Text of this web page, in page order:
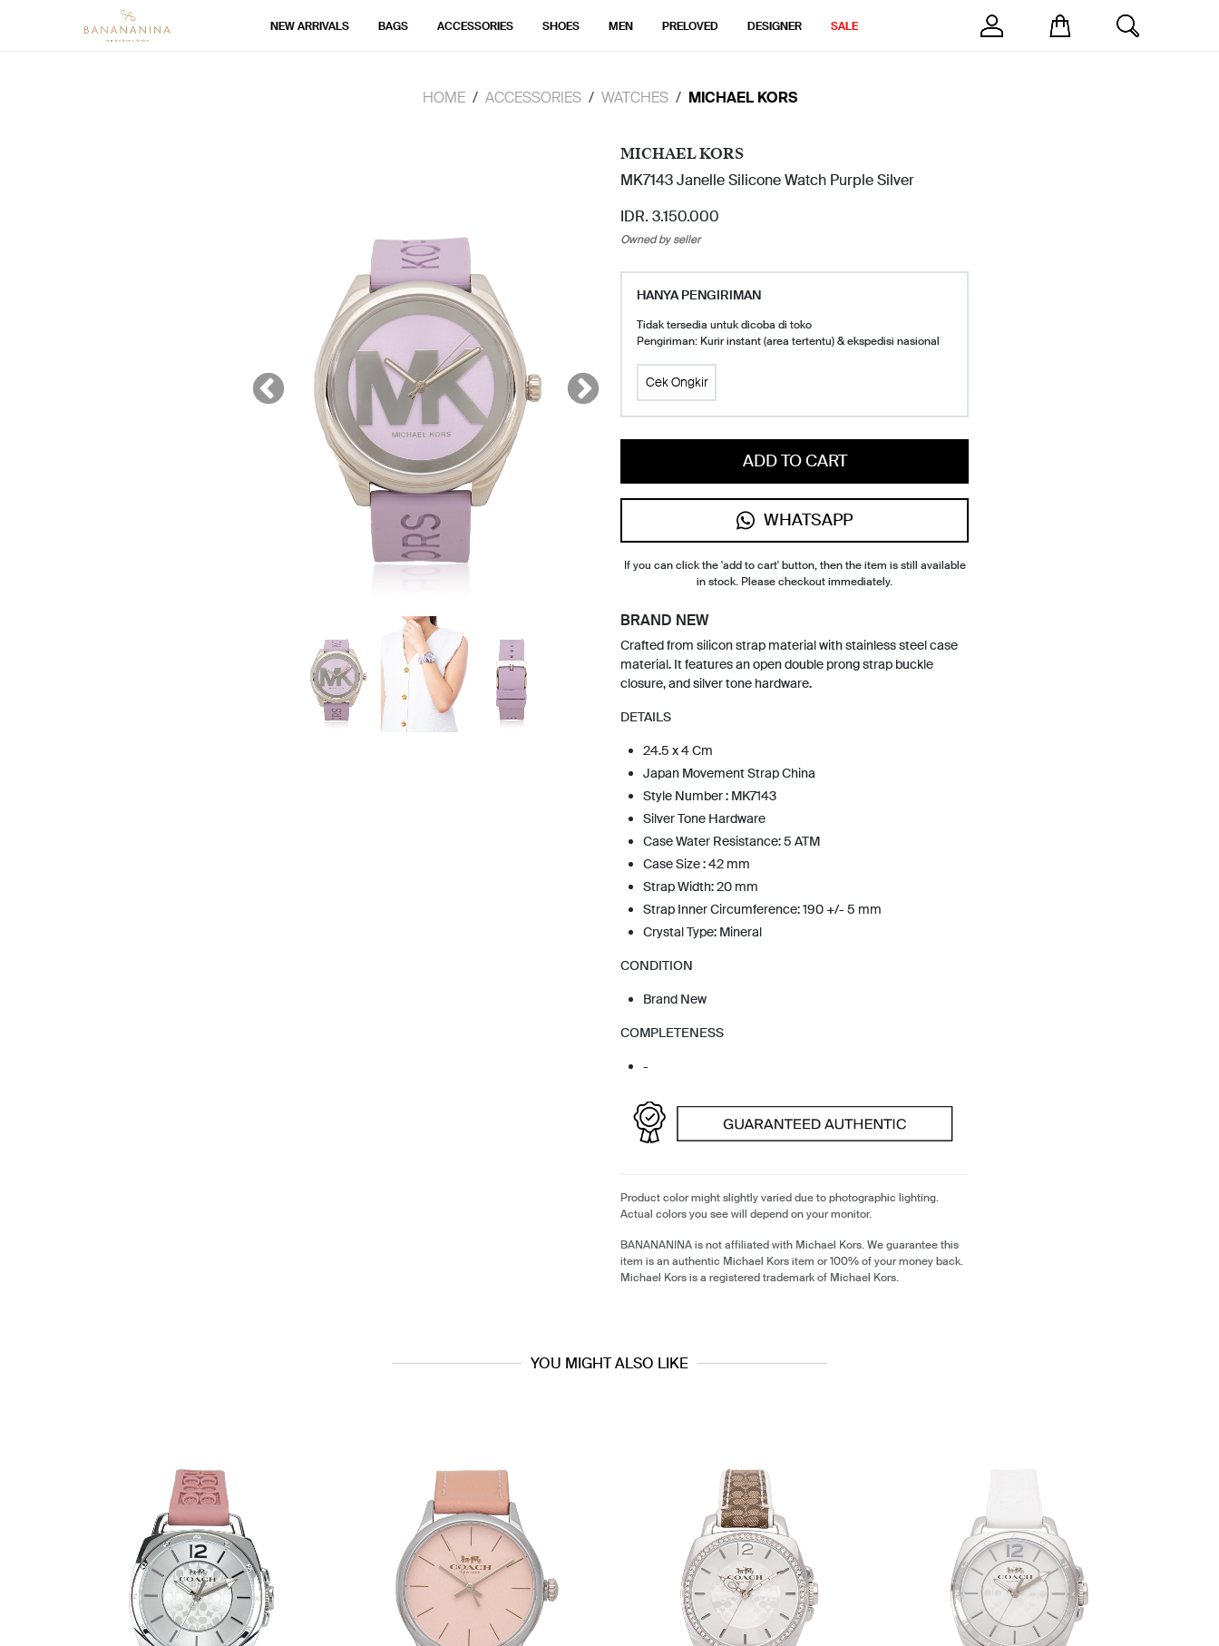
NEW ARRIVALS BAGS ACCESSORIES SHOES MEN PRELOVED DESIGNER SALE
HOME ACCESSORIES WATCHES MICHAEL KORS
MICHAEL KORS
MK7143 Janelle Silicone Watch Purple Silver
IDR. 3.150.000
Owned by seller
HANYA PENGIRIMAN
Tidak tersedia untuk dicoba di toko
Pengiriman: Kurir instant (area tertentu) & ekspedisi nasional
Cek Ongkir
ADD TO CART
WHATSAPP
If you can click the 'add to cart' button, then the item is still available
in stock. Please checkout immediately.
BRAND NEW
Crafted from silicon strap material with stainless steel case
material. It features an open double prong strap buckle
closure, and silver tone hardware.
DETAILS
24.5 x 4 Cm
Japan Movement Strap China
Style Number : MK7143
Silver Tone Hardware
Case Water Resistance: 5 ATM
Case Size : 42 mm
Strap Width: 20 mm
Strap Inner Circumference: 190 +/- 5 mm
Crystal Type: Mineral
CONDITION
Brand New
COMPLETENESS
-
Product color might slightly varied due to photographic lighting.
Actual colors you see will depend on your monitor.
BANANANINA is not affiliated with Michael Kors. We guarantee this
item is an authentic Michael Kors item or 100% of your money back.
Michael Kors is a registered trademark of Michael Kors.
YOU MIGHT ALSO LIKE